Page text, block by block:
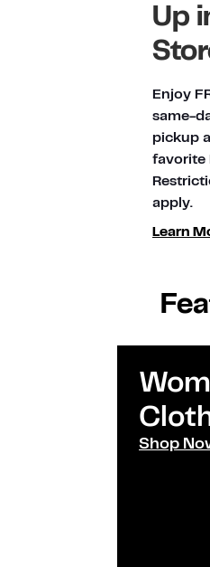
Up
Enjoy
same-
pickup
favorite
apply.
Learn
Shop